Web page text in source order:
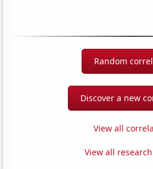
Random
Discover a new
View all
View all